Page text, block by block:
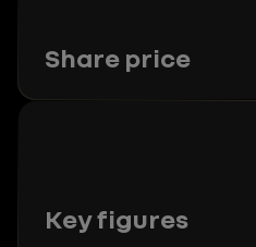
Share price
Key figures